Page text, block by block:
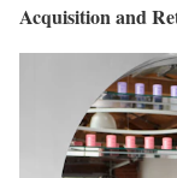
Acquisition and